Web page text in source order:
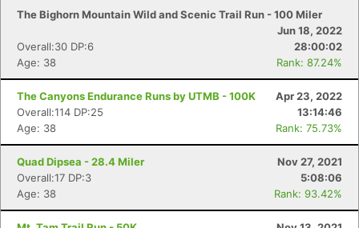
The Bighorn Mountain Wild and Scenic Trail Run - 100 Miler
Jun 18, 2022
Overall:30 DP:6
28:00:02
Age: 38
Rank: 87.24%
The Canyons Endurance Runs by UTMB - 100K
Apr 23, 2022
Overall:114 DP:25
13:14:46
Age: 38
Rank: 75.73%
Quad Dipsea - 28.4 Miler
Nov 27, 2021
Overall:17 DP:3
5:08:06
Age: 38
Rank: 93.42%